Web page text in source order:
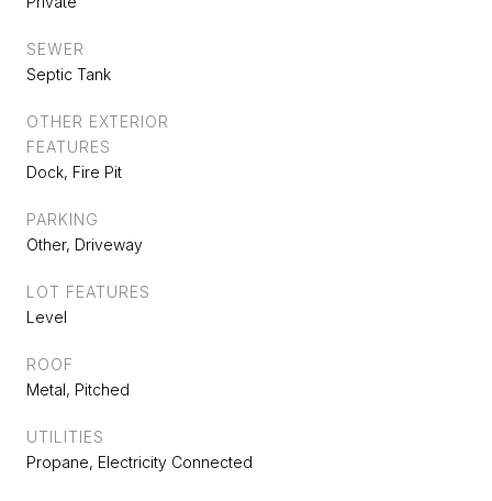
SEWER
Septic Tank
OTHER EXTERIOR
FEATURES
Dock, Fire Pit
PARKING
Other, Driveway
LOT FEATURES
Level
ROOF
Metal, Pitched
UTILITIES
Propane, Electricity Connected